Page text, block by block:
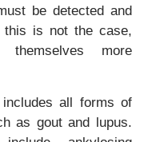
be detected and
is not the case,
more
all forms of
as gout and lupus.